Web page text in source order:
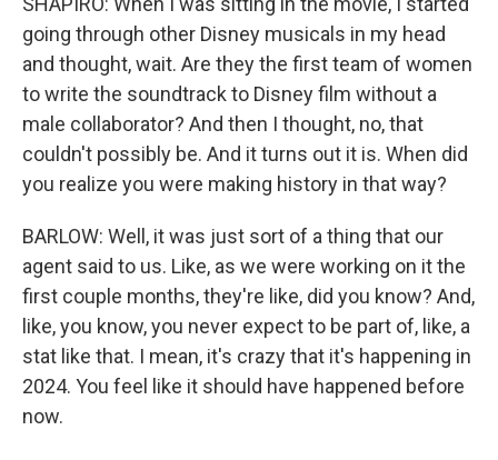
going through other Disney musicals in my head
and thought, wait. Are they the first team of women
to write the soundtrack to Disney film without a
male collaborator? And then I thought, no, that
couldn't possibly be. And it turns out it is. When did
you realize you were making history in that way?
BARLOW: Well, it was just sort of a thing that our
agent said to us. Like, as we were working on it the
first couple months, they're like, did you know? And,
like, you know, you never expect to be part of, like, a
stat like that. I mean, it's crazy that it's happening in
2024. You feel like it should have happened before
now.